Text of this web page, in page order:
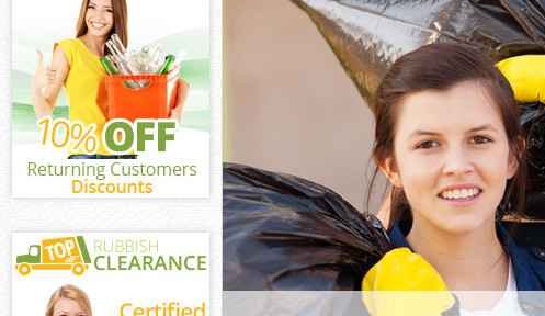
Waste Clearance
Kitchen Bathroom
Dollis Hill Barnet
Sofa Bed Removal
Hill Barnet
Bulky Waste Collection
Barnet
Rubbish Clearance
Barnet
Waste Disposal United
Waste Collection United
Junk Disposal United